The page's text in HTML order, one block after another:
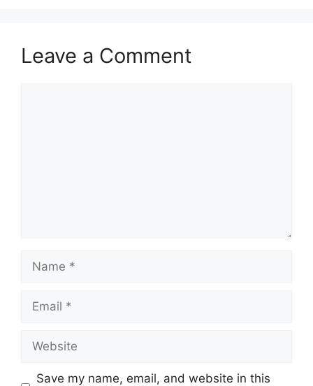
Leave a Comment
Name
Email
Website
Save my name, email, and website in this